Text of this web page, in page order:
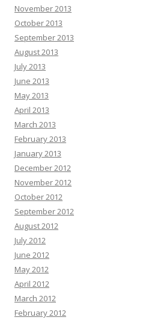
November 2013
October 2013
September 2013
August 2013
July 2013
June 2013
May 2013
April 2013
March 2013
February 2013
January 2013
December 2012
November 2012
October 2012
September 2012
August 2012
July 2012
June 2012
May 2012
April 2012
March 2012
February 2012